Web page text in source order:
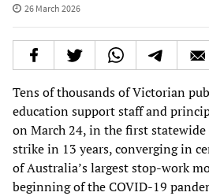
26 March 2026
Tens of thousands of Victorian
education support staff and
on March 24, in the first
strike in 13 years, converging in
of Australia’s largest stop-work
beginning of the COVID-19